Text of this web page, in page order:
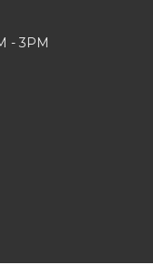
- 3PM